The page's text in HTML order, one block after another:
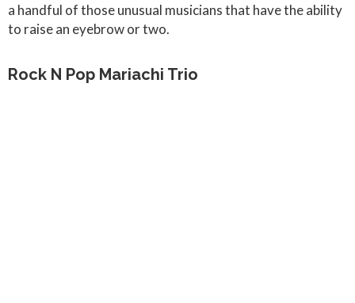
a handful of those unusual musicians that have the ability
to raise an eyebrow or two.
Rock N Pop Mariachi Trio